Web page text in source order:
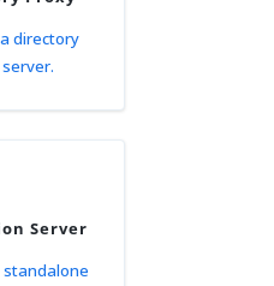
directory
Server
standalone